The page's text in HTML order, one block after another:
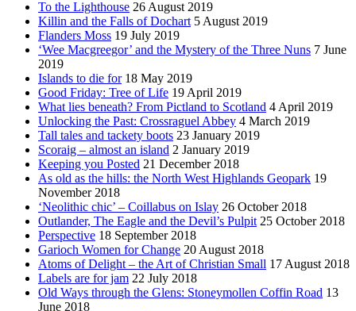
To the Lighthouse 26 August 2019
Killin and the Falls of Dochart 5 August 2019
Flanders Moss 19 July 2019
‘Wee Macgreegor’ and the Mystery of the Three Nuns 7 June
2019
Islands to die for 18 May 2019
Good Friday: Tree of Life 19 April 2019
What lies beneath? From Pictland to Scotland 4 April 2019
Unlocking the Past: Crossraguel Abbey 4 March 2019
Tall tales and tackety boots 23 January 2019
Scoraig – almost an island 2 January 2019
Keeping you Posted 21 December 2018
As old as the hills: the North West Highlands Geopark 19
November 2018
‘Neolithic chic’ – Coillabus on Islay 26 October 2018
Outlander, The Eagle and the Devil’s Pulpit 25 October 2018
Perspective 18 September 2018
Garioch Women for Change 20 August 2018
Atoms of Delight – the Art of Christian Small 17 August 2018
Labels are for jam 22 July 2018
Old Ways through the Glens: Stoneymollen Coffin Road 13
June 2018